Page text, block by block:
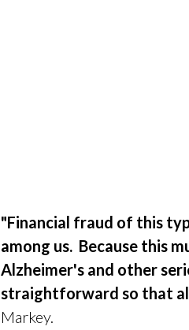
"Financial fraud of this
among us. Because this
Alzheimer's and other
straightforward so that
Markey.